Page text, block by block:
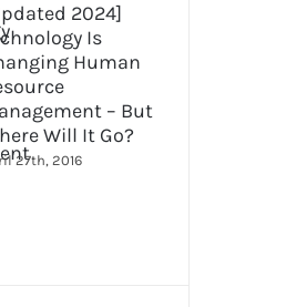
2024]
Is
Human
– But
Will It Go?
27th, 2016